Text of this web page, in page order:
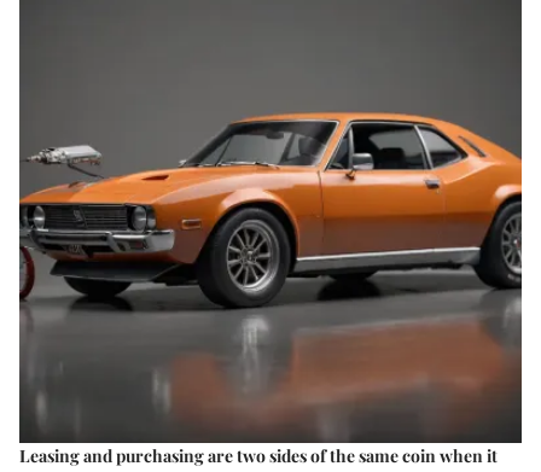
Leasing and purchasing are two sides of the same coin when it